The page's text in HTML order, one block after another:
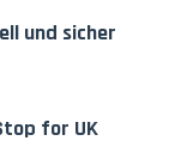
und sicher
for UK